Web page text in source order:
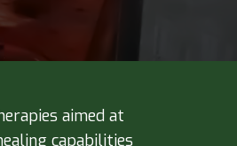
aimed at
capabilities